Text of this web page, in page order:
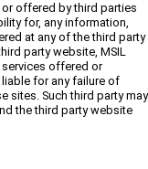
offered by third parties
for, any information,
at any of the third party
party website, MSIL
offered or
for any failure of
sites. Such third party may
the third party website